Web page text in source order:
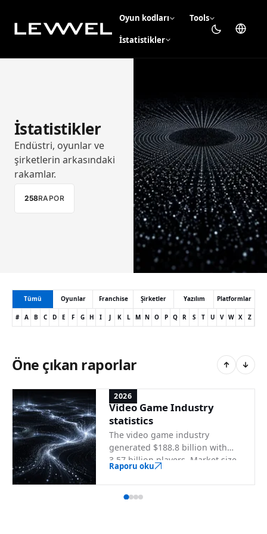
Oyun kodları Tools
İstatistikler
İstatistikler
Endüstri, oyunlar ve
şirketlerin arkasındaki
rakamlar.
258RAPOR
Tümü Oyunlar Franchise Şirketler Yazılım Platformlar
# A B C D E F G H I J K L M N O P Q R S T U V W X Z
Öne çıkan raporlar
2026
Video Game Industry
statistics
The video game industry
generated $188.8 billion with
3.57 billion players. Market size,
demographics, platforms, and
top country markets.
Raporu oku